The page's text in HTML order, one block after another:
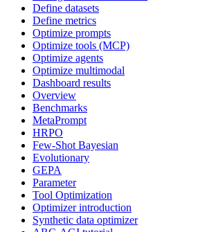
Define datasets
Define metrics
Optimize prompts
Optimize tools (MCP)
Optimize agents
Optimize multimodal
Dashboard results
Overview
Benchmarks
MetaPrompt
HRPO
Few-Shot Bayesian
Evolutionary
GEPA
Parameter
Tool Optimization
Optimizer introduction
Synthetic data optimizer